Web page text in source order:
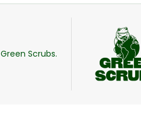
Green Scrubs.